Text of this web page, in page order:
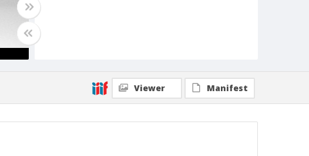
Viewer Manifest